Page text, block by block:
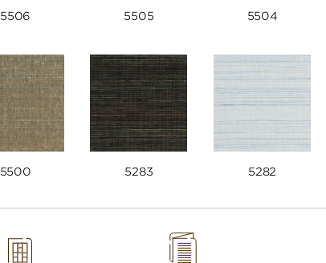
5506 5505 5504
5500 5283 5282